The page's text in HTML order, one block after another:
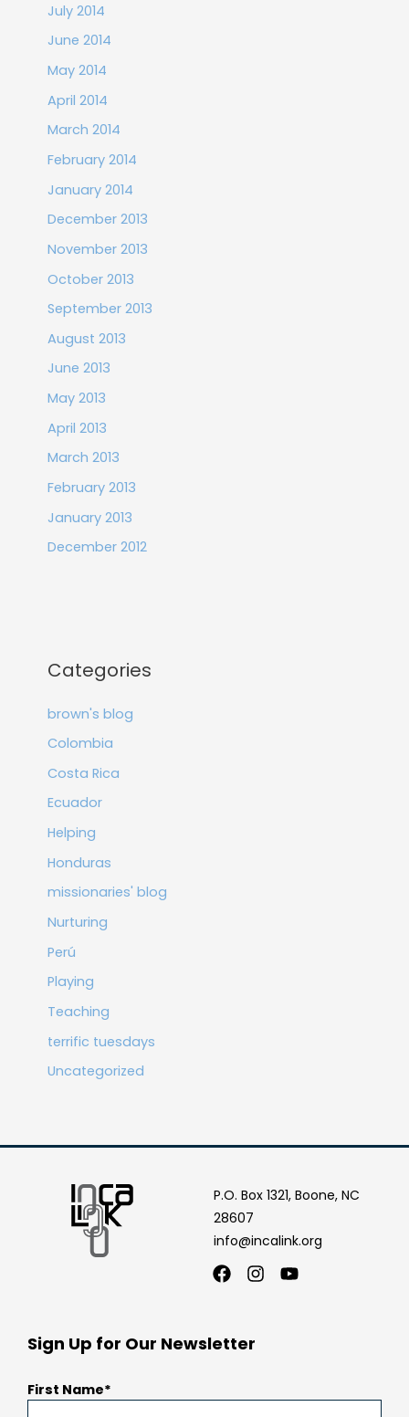
July 2014
June 2014
May 2014
April 2014
March 2014
February 2014
January 2014
December 2013
November 2013
October 2013
September 2013
August 2013
June 2013
May 2013
April 2013
March 2013
February 2013
January 2013
December 2012
Categories
brown's blog
Colombia
Costa Rica
Ecuador
Helping
Honduras
missionaries' blog
Nurturing
Perú
Playing
Teaching
terrific tuesdays
Uncategorized
P.O. Box 1321, Boone, NC
28607
info@incalink.org
Facebook
Instagram
Youtube
Sign Up for Our Newsletter
First Name